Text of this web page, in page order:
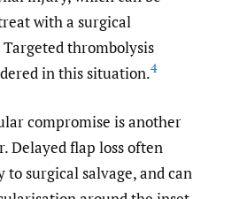
with a surgical
thrombolysis
in this situation.4
compromise is another
Delayed flap loss often
to surgical salvage, and can